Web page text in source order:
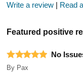
Write a review
Read
Featured positive
No
By Pax